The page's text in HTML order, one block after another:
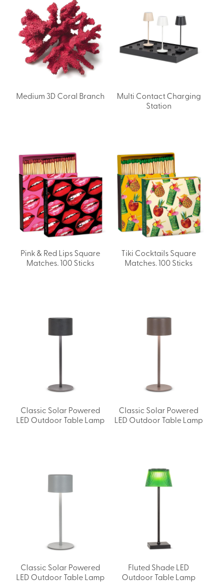
Medium 3D Coral Branch
Multi Contact Charging
Station
Pink & Red Lips Square
Matches. 100 Sticks
Tiki Cocktails Square
Matches. 100 Sticks
Classic Solar Powered
LED Outdoor Table Lamp
Classic Solar Powered
LED Outdoor Table Lamp
Classic Solar Powered
LED Outdoor Table Lamp
Fluted Shade LED
Outdoor Table Lamp